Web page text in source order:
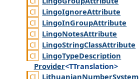
LingoIgnoreAttribute
LingoInGroupAttribute
LingoNotesAttribute
LingoStringClassAttribute
LingoTypeDescription
Provider<TTranslation>
LithuanianNumberSystem